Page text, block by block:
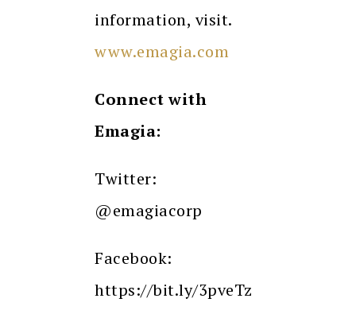
information, visit.
www.emagia.com
Connect with
Emagia:
Twitter:
@emagiacorp
Facebook:
https://bit.ly/3pveTz